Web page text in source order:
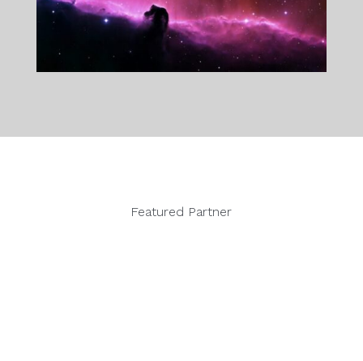
Featured Partner